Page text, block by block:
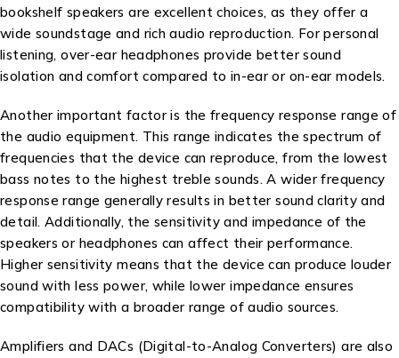
bookshelf speakers are excellent choices, as they offer a
wide soundstage and rich audio reproduction. For personal
listening, over-ear headphones provide better sound
isolation and comfort compared to in-ear or on-ear models.
Another important factor is the frequency response range of
the audio equipment. This range indicates the spectrum of
frequencies that the device can reproduce, from the lowest
bass notes to the highest treble sounds. A wider frequency
response range generally results in better sound clarity and
detail. Additionally, the sensitivity and impedance of the
speakers or headphones can affect their performance.
Higher sensitivity means that the device can produce louder
sound with less power, while lower impedance ensures
compatibility with a broader range of audio sources.
Amplifiers and DACs (Digital-to-Analog Converters) are also